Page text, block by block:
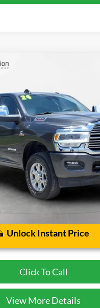
Stock: UP9728Model:DJ7P91
Less
Unlock Instant Price
Click To Call
View More Details